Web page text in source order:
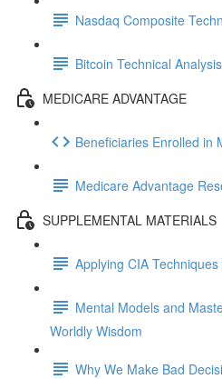
Nasdaq Composite
Bitcoin Technical Analysis
MEDICARE ADVANTAGE
Beneficiaries Enrolled in
Medicare Advantage
SUPPLEMENTAL MATERIALS
Applying CIA
Mental Models and
Worldly Wisdom
Why We Make Bad